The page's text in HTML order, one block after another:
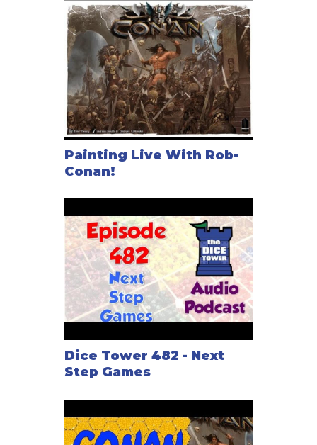
Painting Live With Rob-
Conan!
Dice Tower 482 - Next
Step Games